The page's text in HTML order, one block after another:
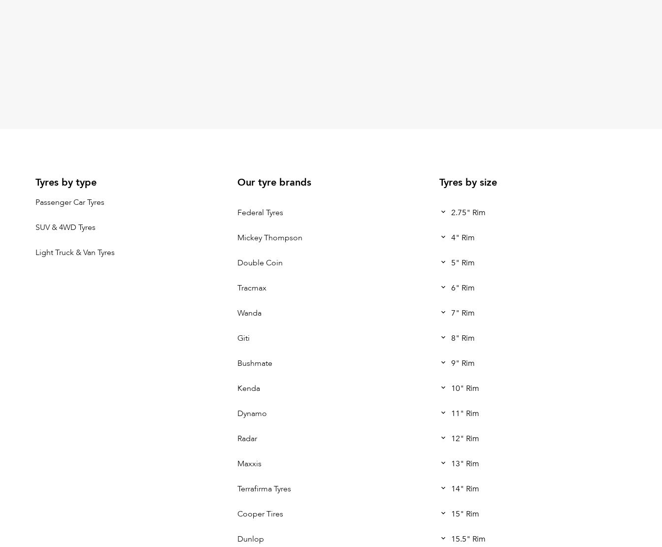
Tyres by type
Passenger Car Tyres
SUV & 4WD Tyres
Light Truck & Van Tyres
Our tyre brands
Federal Tyres
Mickey Thompson
Double Coin
Tracmax
Wanda
Giti
Bushmate
Kenda
Dynamo
Radar
Maxxis
Terrafirma Tyres
Cooper Tires
Dunlop
Tyres by size
2.75" Rim
4" Rim
5" Rim
6" Rim
7" Rim
8" Rim
9" Rim
10" Rim
11" Rim
12" Rim
13" Rim
14" Rim
15" Rim
15.5" Rim